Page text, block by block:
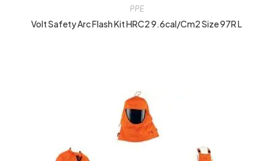
PPE
Volt Safety Arc Flash Kit HRC2 9.6cal/cm2 Size 97R L